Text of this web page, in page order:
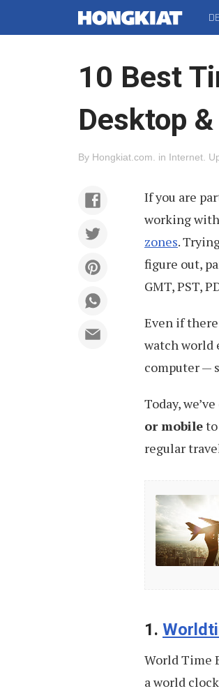
10 Best
Desktop
By Hongkiat.com in Internet
If you are
working
zones.
figure out,
GMT, PST,
Even if
watch world
computer —
Today,
or mobile
regular
10
Best
Mobile
Apps
Your
Trip
1.
World Time
a world